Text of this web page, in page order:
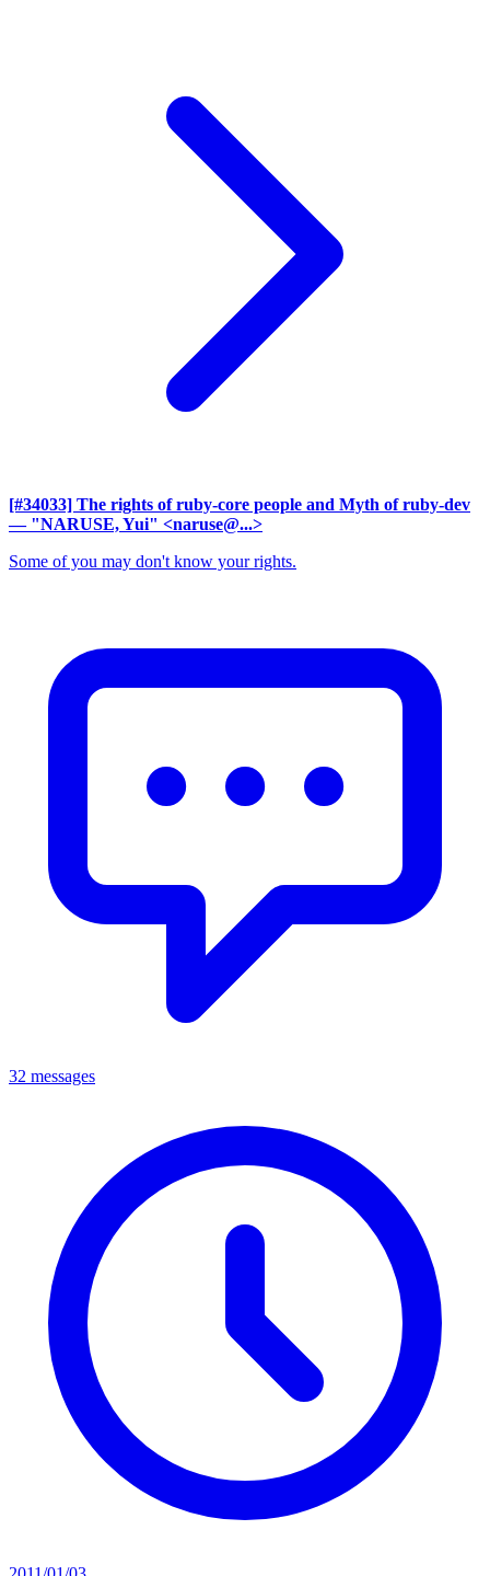
[#34033] The rights of ruby-core people and Myth of ruby-dev
— "NARUSE, Yui" <naruse@...>
Some of you may don't know your rights.
32 messages